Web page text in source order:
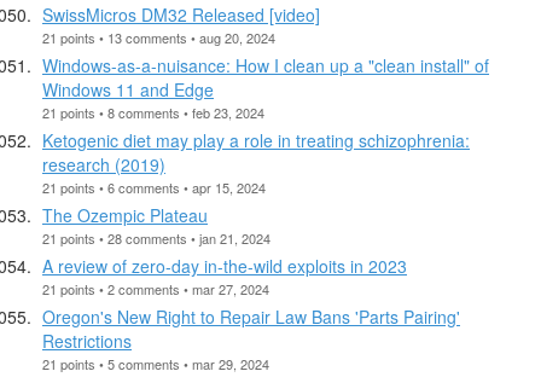
SwissMicros DM32 Released [video]
21 points • 13 comments • aug 20, 2024
Windows-as-a-nuisance: How I clean up a "clean install" of
Windows 11 and Edge
21 points • 8 comments • feb 23, 2024
Ketogenic diet may play a role in treating schizophrenia:
research (2019)
21 points • 6 comments • apr 15, 2024
The Ozempic Plateau
21 points • 28 comments • jan 21, 2024
A review of zero-day in-the-wild exploits in 2023
21 points • 2 comments • mar 27, 2024
Oregon's New Right to Repair Law Bans 'Parts Pairing'
Restrictions
21 points • 5 comments • mar 29, 2024